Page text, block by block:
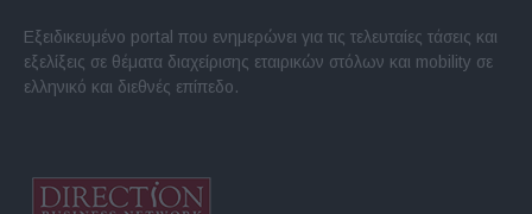
Εξειδικευμένο portal που ενημερώνει για τις τελευταίες τάσεις και
εξελίξεις σε θέματα διαχείρισης εταιρικών στόλων και mobility σε
ελληνικό και διεθνές επίπεδο.